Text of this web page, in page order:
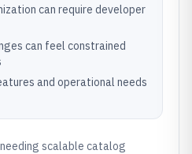
can require developer
can feel constrained
and operational needs
scalable catalog